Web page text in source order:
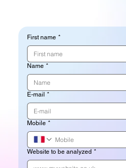
First name *
Name *
E-mail *
Mobile *
Website to be analyzed *